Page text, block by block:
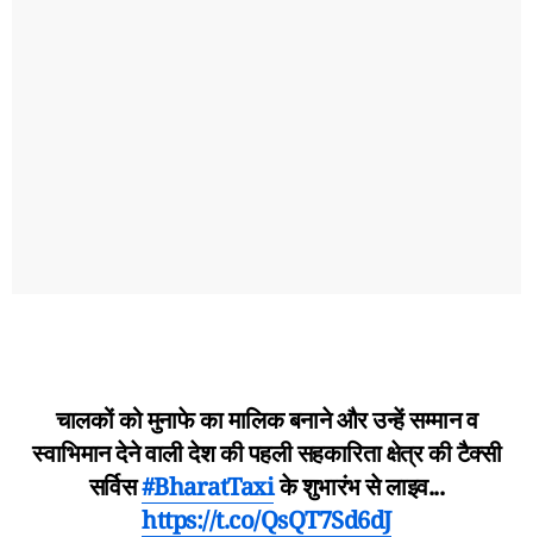
चालकों को मुनाफे का मालिक बनाने और उन्हें सम्मान व
स्वाभिमान देने वाली देश की पहली सहकारिता क्षेत्र की टैक्सी
सर्विस#BharatTaxiके शुभारंभ से लाइव...
https://t.co/QsQT7Sd6dJ